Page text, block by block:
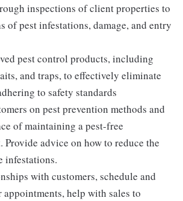
inspections of client properties to
of pest infestations, damage, and entry
pest control products, including
and traps, to effectively eliminate
to safety standards
on pest prevention methods and
of maintaining a pest-free
Provide advice on how to reduce the
infestations.
with customers, schedule and
help with sales to